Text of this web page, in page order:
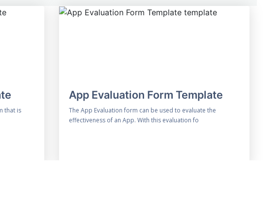
that is
App Evaluation Form Template
The App Evaluation form can be used to evaluate the
effectiveness of an App. With this evaluation fo